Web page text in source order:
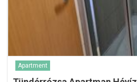
Apartment